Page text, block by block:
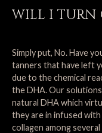
WILL I TURN
Simply put, No. Have
tanners that have left
due to the chemical
the DHA. Our
natural DHA which
they are in infused with
collagen among